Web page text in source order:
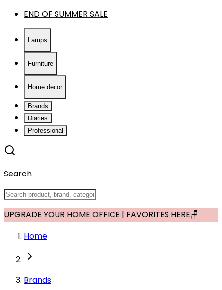
END OF SUMMER SALE
Lamps
Furniture
Home decor
Brands
Diaries
Professional
Search
UPGRADE YOUR HOME OFFICE | FAVORITES HERE🪑
Home
Brands